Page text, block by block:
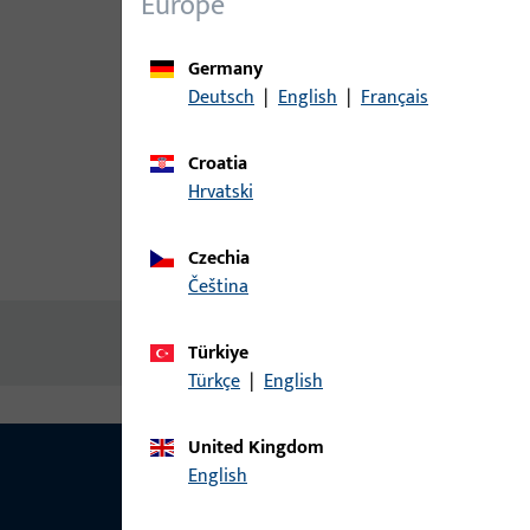
Product description
No content available
Germany
Deutsch | English | Français
Croatia
Hrvatski
Czechia
čeština
Türkiye
Türkçe | English
United Kingdom
English